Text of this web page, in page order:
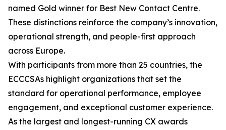
named Gold winner for Best New Contact Centre.
These distinctions reinforce the company’s innovation,
operational strength, and people-first approach
across Europe.
With participants from more than 25 countries, the
ECCCSAs highlight organizations that set the
standard for operational performance, employee
engagement, and exceptional customer experience.
As the largest and longest-running CX awards